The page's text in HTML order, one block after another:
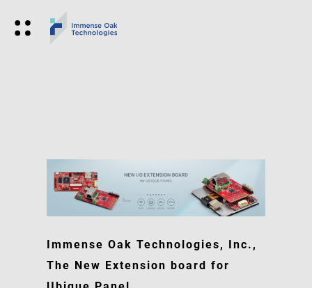
Immense Oak Technologies, Inc.,
The New Extension board for